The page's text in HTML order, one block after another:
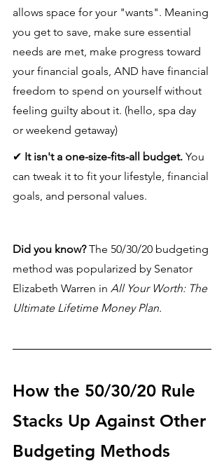
allows space for your "wants". Meaning
you get to save, make sure essential
needs are met, make progress toward
your financial goals, AND have financial
freedom to spend on yourself without
feeling guilty about it. (hello, spa day
or weekend getaway)
✔ It isn't a one-size-fits-all budget. You
can tweak it to fit your lifestyle, financial
goals, and personal values.
Did you know? The 50/30/20 budgeting
method was popularized by Senator
Elizabeth Warren in All Your Worth: The
Ultimate Lifetime Money Plan.
How the 50/30/20 Rule
Stacks Up Against Other
Budgeting Methods